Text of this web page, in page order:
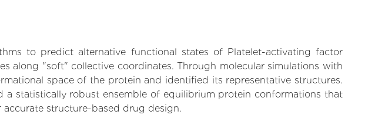
to predict alternative functional states of Platelet-activating factor
along "soft" collective coordinates. Through molecular simulations with
space of the protein and identified its representative structures.
statistically robust ensemble of equilibrium protein conformations that
structure-based drug design.